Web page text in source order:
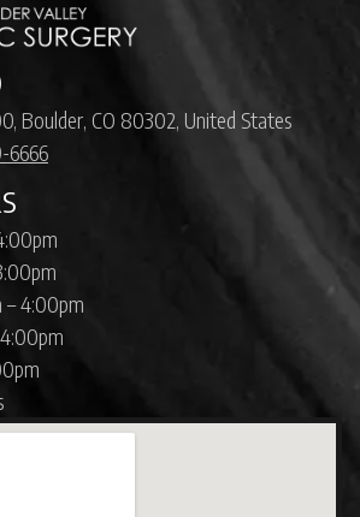
Boulder, CO 80302, United States
6666
– 4:00pm